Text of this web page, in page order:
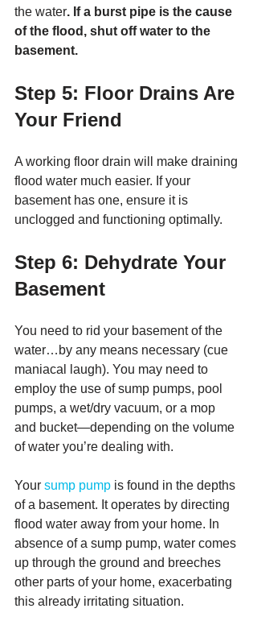
the water. If a burst pipe is the cause
of the flood, shut off water to the
basement.
Step 5: Floor Drains Are
Your Friend
A working floor drain will make draining
flood water much easier. If your
basement has one, ensure it is
unclogged and functioning optimally.
Step 6: Dehydrate Your
Basement
You need to rid your basement of the
water…by any means necessary (cue
maniacal laugh). You may need to
employ the use of sump pumps, pool
pumps, a wet/dry vacuum, or a mop
and bucket—depending on the volume
of water you’re dealing with.
Your sump pump is found in the depths
of a basement. It operates by directing
flood water away from your home. In
absence of a sump pump, water comes
up through the ground and breeches
other parts of your home, exacerbating
this already irritating situation.